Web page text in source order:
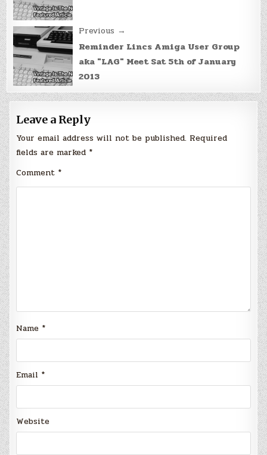
Previous →
Reminder Lincs Amiga User Group
aka "LAG" Meet Sat 5th of January
2013
Leave a Reply
Your email address will not be published. Required
fields are marked *
Comment *
Name *
Email *
Website